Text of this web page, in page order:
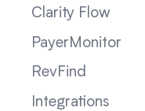
Clarity Flow
PayerMonitor
RevFind
Integrations